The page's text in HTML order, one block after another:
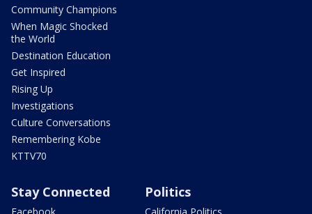
Community Champions
When Magic Shocked
the World
Destination Education
Get Inspired
Rising Up
Investigations
Culture Conversations
Remembering Kobe
KTTV70
Stay Connected Politics